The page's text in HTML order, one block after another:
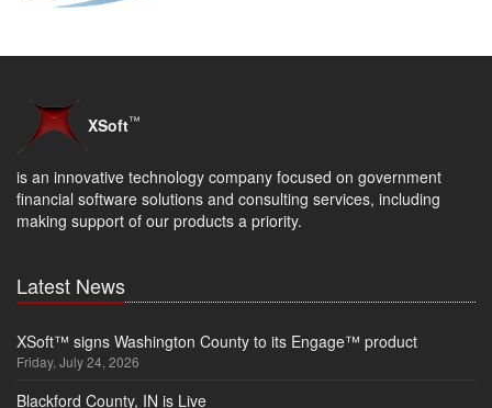
XSoft™
is an innovative technology company focused on government
financial software solutions and consulting services, including
making support of our products a priority.
Latest News
XSoft™ signs Washington County to its Engage™ product
Friday, July 24, 2026
Blackford County, IN is Live